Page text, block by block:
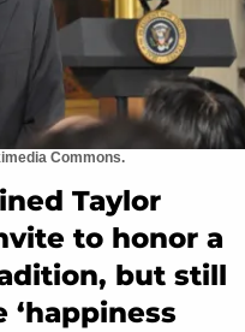
Commons.
Taylor
to honor a
but still